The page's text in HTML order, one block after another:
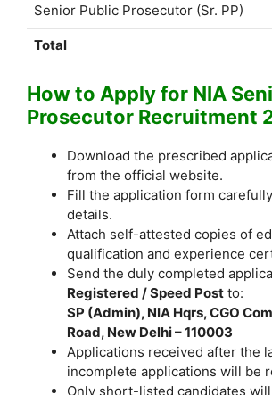
Senior Public Prosecutor (Sr. PP)
Total
How to Apply for NIA
Prosecutor Recruitment
Download the prescribed
from the official website.
Fill the application form
details.
Attach self-attested copies of
qualification and experience
Send the duly completed
Registered / Speed Post to:
SP (Admin), NIA Hqrs, CGO
Road, New Delhi – 110003
Applications received after the
incomplete applications will be
Only short-listed candidates